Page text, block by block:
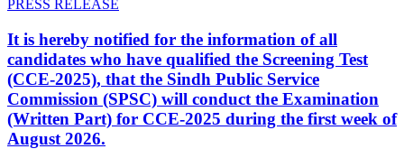
PRESS RELEASE
It is hereby notified for the information of all
candidates who have qualified the Screening Test
(CCE-2025), that the Sindh Public Service
Commission (SPSC) will conduct the Examination
(Written Part) for CCE-2025 during the first week of
August 2026.